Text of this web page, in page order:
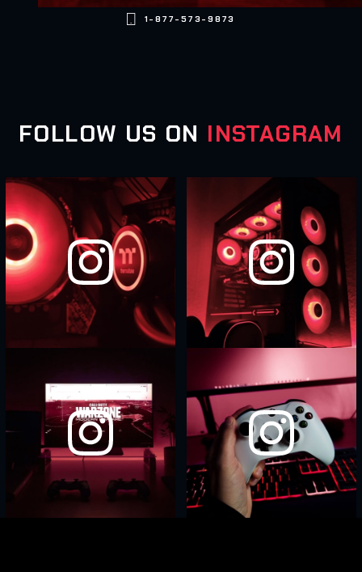
1-877-573-9873
FOLLOW US ON INSTAGRAM